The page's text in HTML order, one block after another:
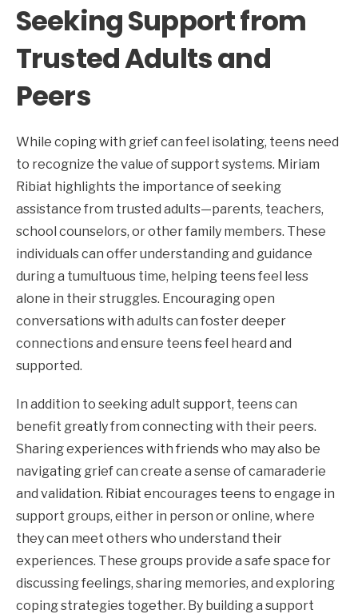
Seeking Support from
Trusted Adults and
Peers
While coping with grief can feel isolating, teens need
to recognize the value of support systems. Miriam
Ribiat highlights the importance of seeking
assistance from trusted adults—parents, teachers,
school counselors, or other family members. These
individuals can offer understanding and guidance
during a tumultuous time, helping teens feel less
alone in their struggles. Encouraging open
conversations with adults can foster deeper
connections and ensure teens feel heard and
supported.
In addition to seeking adult support, teens can
benefit greatly from connecting with their peers.
Sharing experiences with friends who may also be
navigating grief can create a sense of camaraderie
and validation. Ribiat encourages teens to engage in
support groups, either in person or online, where
they can meet others who understand their
experiences. These groups provide a safe space for
discussing feelings, sharing memories, and exploring
coping strategies together. By building a support